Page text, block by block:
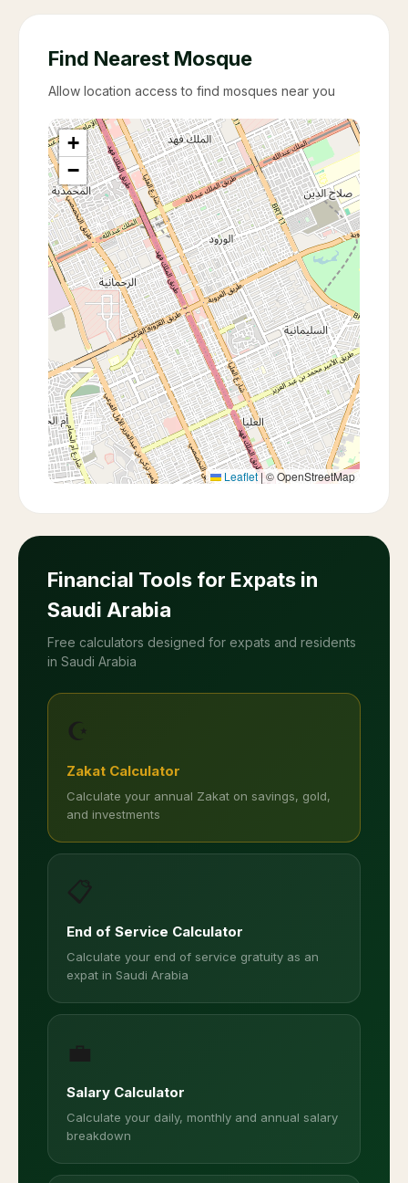
Find Nearest Mosque
Allow location access to find mosques near you
+
−
Leaflet |© OpenStreetMap
Financial Tools for Expats in
Saudi Arabia
Free calculators designed for expats and residents
in Saudi Arabia
☪️
Zakat Calculator
Calculate your annual Zakat on savings, gold,
and investments
📋
End of Service Calculator
Calculate your end of service gratuity as an
expat in Saudi Arabia
💼
Salary Calculator
Calculate your daily, monthly and annual salary
breakdown